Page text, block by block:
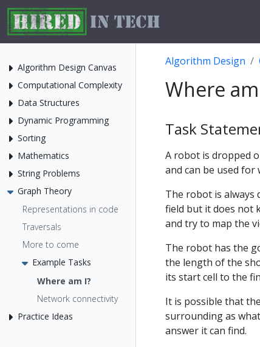
Algorithm Design Canvas
Computational Complexity
Data Structures
Dynamic Programming
Sorting
Mathematics
String Problems
Graph Theory
Representations in code
Traversals
More to come
Example Tasks
Where am I?
Network connectivity
Practice Ideas
Algorithm Design
Where
Task
A robot is dropped
and can be used
The robot is always
field but it does not
and try to map the
The robot has the
the length of the
its start cell to the
It is possible that
surrounding as
answer it can find.